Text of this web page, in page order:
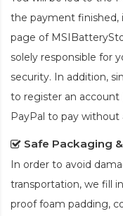
the payment finished,
page of
solely responsible for
security. In addition,
to register an account
PayPal to pay without
Safe Packaging
In order to avoid
transportation, we fill
proof foam padding,